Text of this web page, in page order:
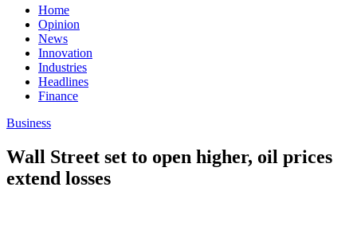
Home
Opinion
News
Innovation
Industries
Headlines
Finance
Business
Wall Street set to open higher, oil prices
extend losses